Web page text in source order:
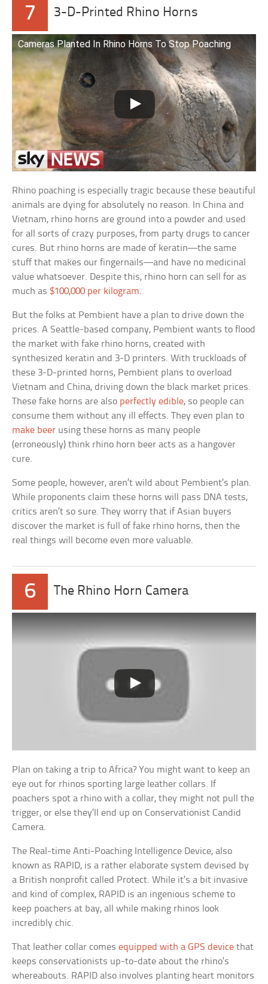
7 3-D-Printed Rhino Horns
Cameras Planted In Rhino Horns To Stop Poaching
Rhino poaching is especially tragic because these beautiful
animals are dying for absolutely no reason. In China and
Vietnam, rhino horns are ground into a powder and used
for all sorts of crazy purposes, from party drugs to cancer
cures. But rhino horns are made of keratin—the same
stuff that makes our fingernails—and have no medicinal
value whatsoever. Despite this, rhino horn can sell for as
much as$100,000 per kilogram.
But the folks at Pembient have a plan to drive down the
prices. A Seattle-based company, Pembient wants to flood
the market with fake rhino horns, created with
synthesized keratin and 3-D printers. With truckloads of
these 3-D-printed horns, Pembient plans to overload
Vietnam and China, driving down the black market prices.
These fake horns are also perfectly edible, so people can
consume them without any ill effects. They even plan to
make beer using these horns as many people
(erroneously) think rhino horn beer acts as a hangover
cure.
Some people, however, aren’t wild about Pembient’s plan.
While proponents claim these horns will pass DNA tests,
critics aren’t so sure. They worry that if Asian buyers
discover the market is full of fake rhino horns, then the
real things will become even more valuable.
6 The Rhino Horn Camera
Plan on taking a trip to Africa? You might want to keep an
eye out for rhinos sporting large leather collars. If
poachers spot a rhino with a collar, they might not pull the
trigger, or else they’ll end up on Conservationist Candid
Camera.
The Real-time Anti-Poaching Intelligence Device, also
known as RAPID, is a rather elaborate system devised by
a British nonprofit called Protect. While it’s a bit invasive
and kind of complex, RAPID is an ingenious scheme to
keep poachers at bay, all while making rhinos look
incredibly chic.
That leather collar comesequipped with a GPS device that
keeps conservationists up-to-date about the rhino’s
whereabouts. RAPID also involves planting heart monitors